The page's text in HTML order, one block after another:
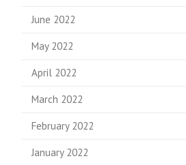
June 2022
May 2022
April 2022
March 2022
February 2022
January 2022